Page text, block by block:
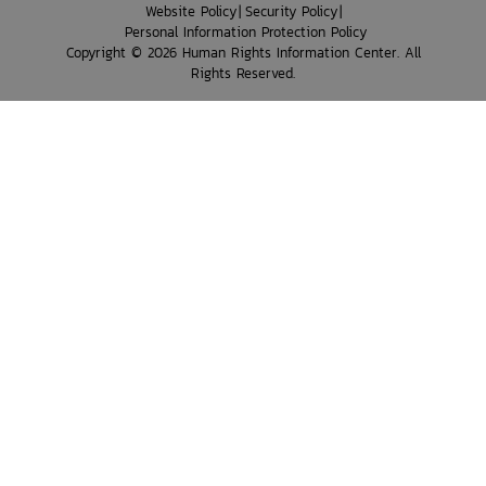
Website Policy Security Policy
Personal Information Protection Policy
Copyright © 2026 Human Rights Information Center. All
Rights Reserved.